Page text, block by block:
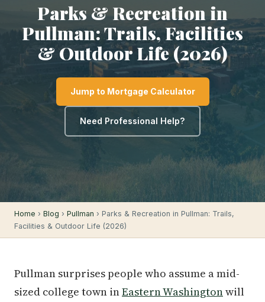
Parks & Recreation in
Pullman: Trails, Facilities
& Outdoor Life (2026)
Jump to Mortgage Calculator
Need Professional Help?
Home › Blog › Pullman › Parks & Recreation in Pullman: Trails,
Facilities & Outdoor Life (2026)
Pullman surprises people who assume a mid-
sized college town inEastern Washingtonwill